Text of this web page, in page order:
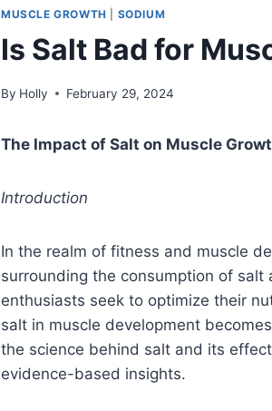
MUSCLE GROWTH SODIUM
Is Salt Bad for
By Holly February 29, 2024
The Impact of Salt on Muscle
Introduction
In the realm of fitness and muscle
surrounding the consumption of
enthusiasts seek to optimize their
salt in muscle development
the science behind salt and its
evidence-based insights.